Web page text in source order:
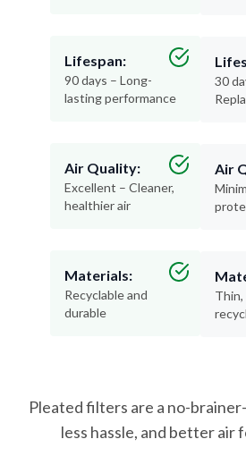
Lifespan:
90 days – Long-
lasting performance
Air Quality:
Excellent – Cleaner,
healthier air
Materials:
Recyclable and
durable
30
Air
Thin,
Pleated filters are a no-
less hassle, and better air